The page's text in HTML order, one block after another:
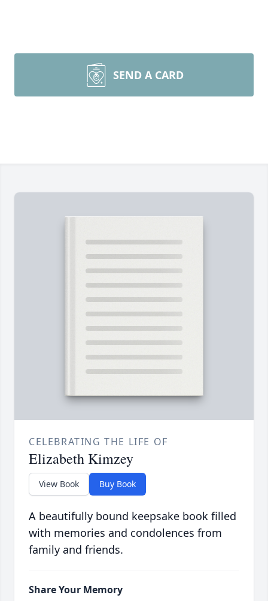
SEND A CARD
CELEBRATING THE LIFE OF
Elizabeth Kimzey
View Book Buy Book
A beautifully bound keepsake book filled
with memories and condolences from
family and friends.
Share Your Memory